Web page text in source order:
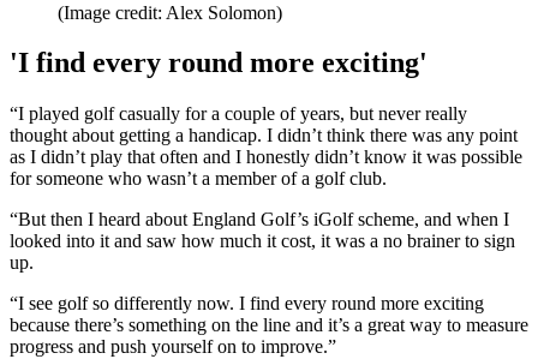
(Image credit: Alex Solomon)
'I find every round more exciting'
“I played golf casually for a couple of years, but never really
thought about getting a handicap. I didn’t think there was any point
as I didn’t play that often and I honestly didn’t know it was possible
for someone who wasn’t a member of a golf club.
“But then I heard about England Golf’s iGolf scheme, and when I
looked into it and saw how much it cost, it was a no brainer to sign
up.
“I see golf so differently now. I find every round more exciting
because there’s something on the line and it’s a great way to measure
progress and push yourself on to improve.”